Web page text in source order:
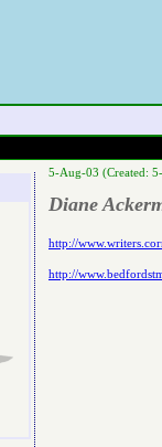
5-Aug-03 (Created:
Diane
http://
http://